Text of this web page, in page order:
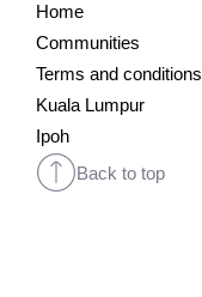
Home
Communities
Terms and conditions
Kuala Lumpur
Ipoh
Back to top